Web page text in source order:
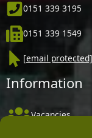
0151 339 3195
0151 339 1549
[email protected]
Information
Vacancies